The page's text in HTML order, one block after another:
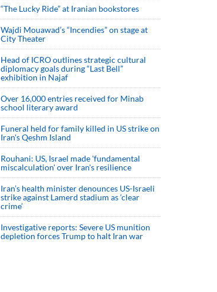
“The Lucky Ride” at Iranian bookstores
Wajdi Mouawad’s “Incendies” on stage at
City Theater
Head of ICRO outlines strategic cultural
diplomacy goals during “Last Bell”
exhibition in Najaf
Over 16,000 entries received for Minab
school literary award
Funeral held for family killed in US strike on
Iran's Qeshm Island
Rouhani: US, Israel made 'fundamental
miscalculation' over Iran's resilience
Iran’s health minister denounces US-Israeli
strike against Lamerd stadium as ‘clear
crime’
Investigative reports: Severe US munition
depletion forces Trump to halt Iran war